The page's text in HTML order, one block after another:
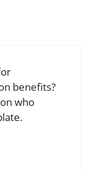
benefits?
who